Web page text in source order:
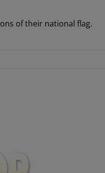
of their national flag.